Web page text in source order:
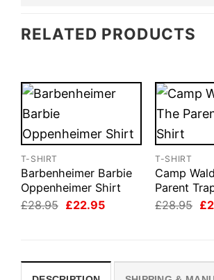
RELATED PRODUCTS
T-SHIRT
Barbenheimer Barbie
Oppenheimer Shirt
£28.95 Original
£22.95Current
T-SHIRT
Camp
Parent
£28.95 £